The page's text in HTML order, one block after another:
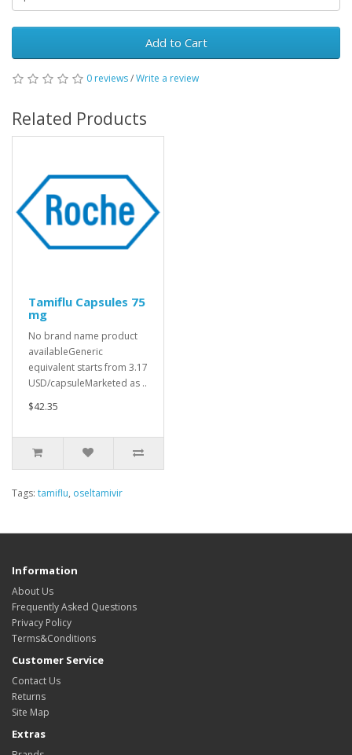
Add to Cart
0 reviews/Write a review
Related Products
Tamiflu Capsules 75
mg
No brand name product
availableGeneric
equivalent starts from 3.17
USD/capsuleMarketed as ..
$42.35
Tags: tamiflu, oseltamivir
Information
About Us
Frequently Asked Questions
Privacy Policy
Terms&Conditions
Customer Service
Contact Us
Returns
Site Map
Extras